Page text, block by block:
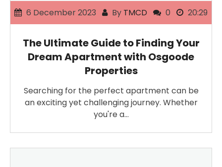
6 December 2023 By TMCD 0 20:29
The Ultimate Guide to Finding Your
Dream Apartment with Osgoode
Properties
Searching for the perfect apartment can be
an exciting yet challenging journey. Whether
you're a…